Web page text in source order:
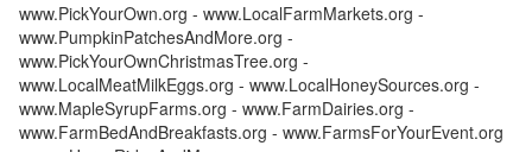
www.PickYourOwn.org - www.LocalFarmMarkets.org -
www.PumpkinPatchesAndMore.org -
www.PickYourOwnChristmasTree.org -
www.LocalMeatMilkEggs.org - www.LocalHoneySources.org -
www.MapleSyrupFarms.org - www.FarmDairies.org -
www.FarmBedAndBreakfasts.org - www.FarmsForYourEvent.org